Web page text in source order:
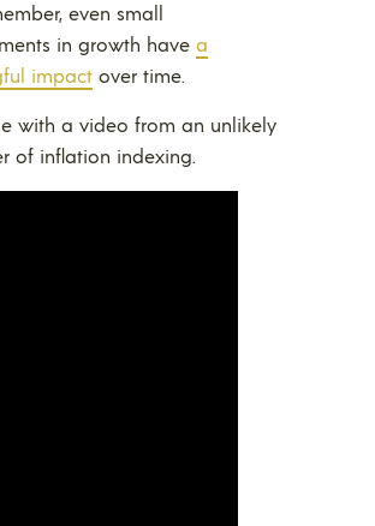
even small
in growth have a
impact over time.
with a video from an unlikely
of inflation indexing.